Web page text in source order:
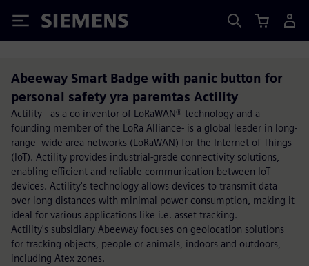
Siemens
Abeeway Smart Badge with panic button for
personal safety yra paremtas Actility
Actility - as a co-inventor of LoRaWAN® technology and a
founding member of the LoRa Alliance- is a global leader in long-
range- wide-area networks (LoRaWAN) for the Internet of Things
(IoT). Actility provides industrial-grade connectivity solutions,
enabling efficient and reliable communication between IoT
devices. Actility's technology allows devices to transmit data
over long distances with minimal power consumption, making it
ideal for various applications like i.e. asset tracking.
Actility's subsidiary Abeeway focuses on geolocation solutions
for tracking objects, people or animals, indoors and outdoors,
including Atex zones.